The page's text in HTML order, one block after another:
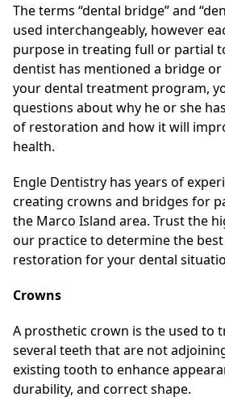
The terms “dental bridge” and
used interchangeably, however
purpose in treating full or partial
dentist has mentioned a bridge
your dental treatment program,
questions about why he or she
of restoration and how it will
health.
Engle Dentistry has years of
creating crowns and bridges for
the Marco Island area. Trust the
our practice to determine the
restoration for your dental
Crowns
A prosthetic crown is the used to
several teeth that are not
existing tooth to enhance
durability, and correct shape.